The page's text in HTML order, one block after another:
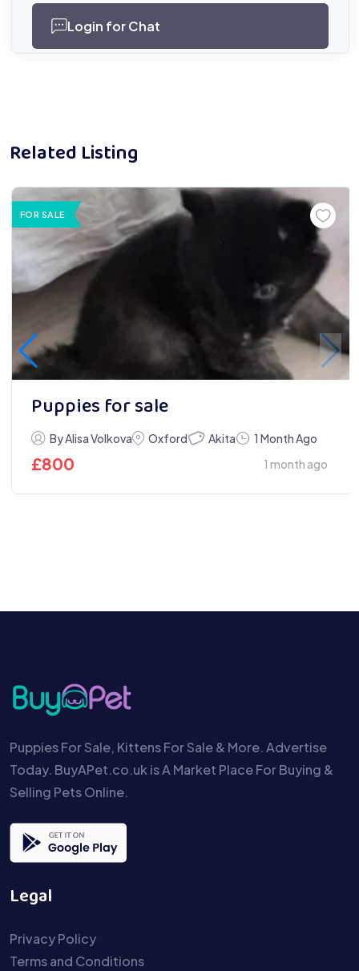
Login for Chat
Related Listing
FOR SALE
Puppies for sale
By Alisa Volkova Oxford Akita 1 Month Ago
£800 1 month ago
Puppies For Sale, Kittens For Sale & More. Advertise
Today. BuyAPet.co.uk is A Market Place For Buying &
Selling Pets Online.
Legal
Privacy Policy
Terms and Conditions